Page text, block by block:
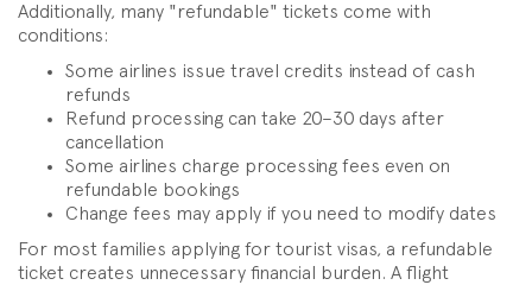
Additionally, many "refundable" tickets come with
conditions:
Some airlines issue travel credits instead of cash
refunds
Refund processing can take 20–30 days after
cancellation
Some airlines charge processing fees even on
refundable bookings
Change fees may apply if you need to modify dates
For most families applying for tourist visas, a refundable
ticket creates unnecessary financial burden. A flight